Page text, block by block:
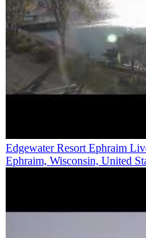
Edgewater Resort Ephraim
Ephraim, Wisconsin, United